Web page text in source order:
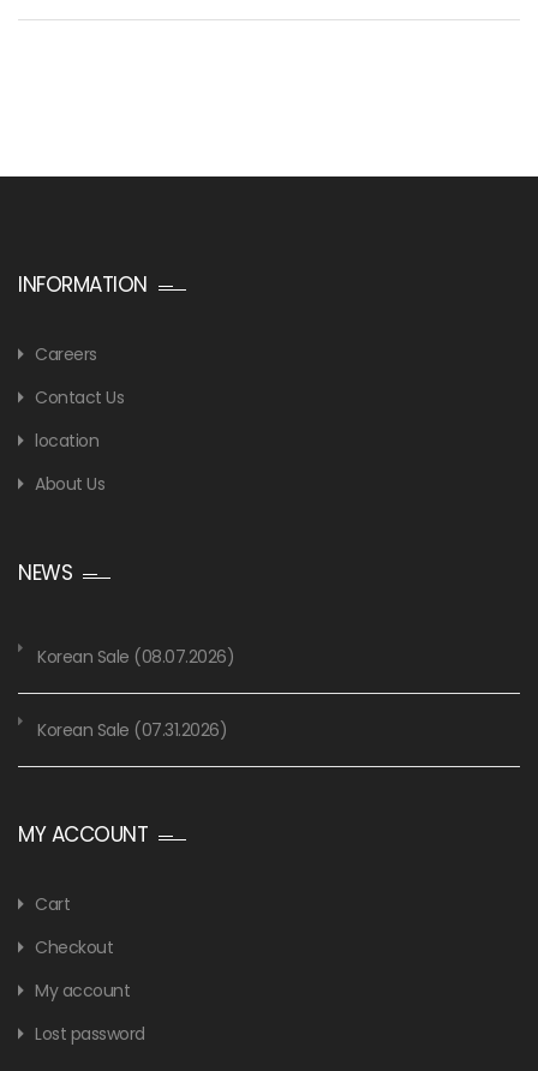
INFORMATION
Careers
Contact Us
location
About Us
NEWS
Korean Sale (08.07.2026)
Korean Sale (07.31.2026)
MY ACCOUNT
Cart
Checkout
My account
Lost password